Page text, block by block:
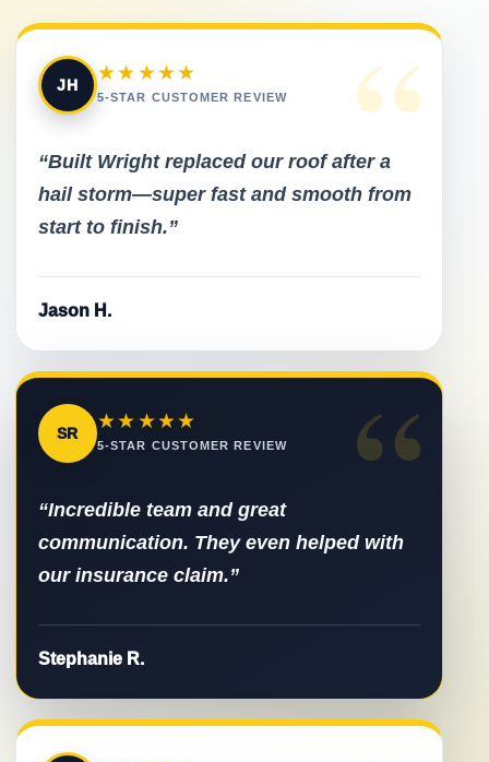
“
JH
★★★★★
5-STAR CUSTOMER REVIEW
“Built Wright replaced our roof after a
hail storm—super fast and smooth from
start to finish.”
Jason H.
“
SR
★★★★★
5-STAR CUSTOMER REVIEW
“Incredible team and great
communication. They even helped with
our insurance claim.”
Stephanie R.